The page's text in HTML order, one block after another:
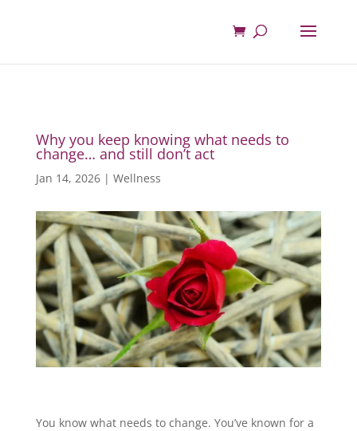
Why you keep knowing what needs to
change… and still don’t act
Jan 14, 2026| Wellness
You know what needs to change. You’ve known for a